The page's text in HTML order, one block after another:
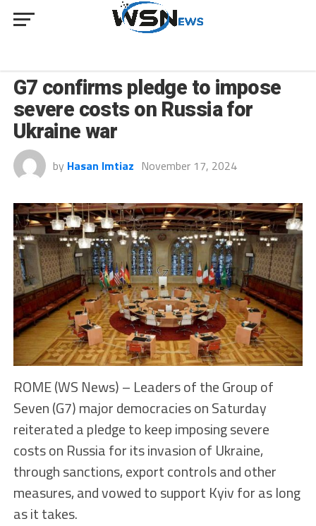
G7 confirms pledge to impose
severe costs on Russia for
Ukraine war
by Hasan Imtiaz November 17, 2024
ROME (WS News) – Leaders of the Group of
Seven (G7) major democracies on Saturday
reiterated a pledge to keep imposing severe
costs on Russia for its invasion of Ukraine,
through sanctions, export controls and other
measures, and vowed to support Kyiv for as long
as it takes.